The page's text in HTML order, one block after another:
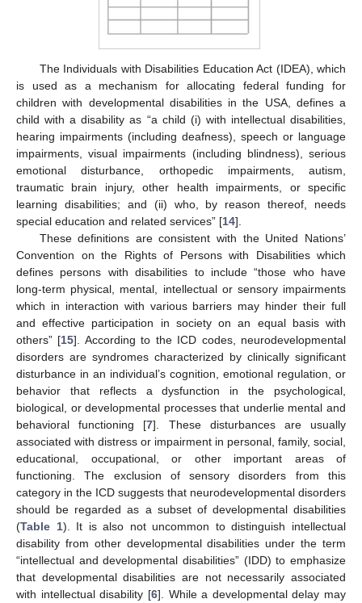
The Individuals with Disabilities Education Act (IDEA), which
is used as a mechanism for allocating federal funding for
children with developmental disabilities in the USA, defines a
child with a disability as “a child (i) with intellectual disabilities,
hearing impairments (including deafness), speech or language
impairments, visual impairments (including blindness), serious
emotional disturbance, orthopedic impairments, autism,
traumatic brain injury, other health impairments, or specific
learning disabilities; and (ii) who, by reason thereof, needs
special education and related services” [14].
These definitions are consistent with the United Nations’
Convention on the Rights of Persons with Disabilities which
defines persons with disabilities to include “those who have
long-term physical, mental, intellectual or sensory impairments
which in interaction with various barriers may hinder their full
and effective participation in society on an equal basis with
others” [15]. According to the ICD codes, neurodevelopmental
disorders are syndromes characterized by clinically significant
disturbance in an individual’s cognition, emotional regulation, or
behavior that reflects a dysfunction in the psychological,
biological, or developmental processes that underlie mental and
behavioral functioning [7]. These disturbances are usually
associated with distress or impairment in personal, family, social,
educational, occupational, or other important areas of
functioning. The exclusion of sensory disorders from this
category in the ICD suggests that neurodevelopmental disorders
should be regarded as a subset of developmental disabilities
(Table 1). It is also not uncommon to distinguish intellectual
disability from other developmental disabilities under the term
“intellectual and developmental disabilities” (IDD) to emphasize
that developmental disabilities are not necessarily associated
with intellectual disability [6]. While a developmental delay may